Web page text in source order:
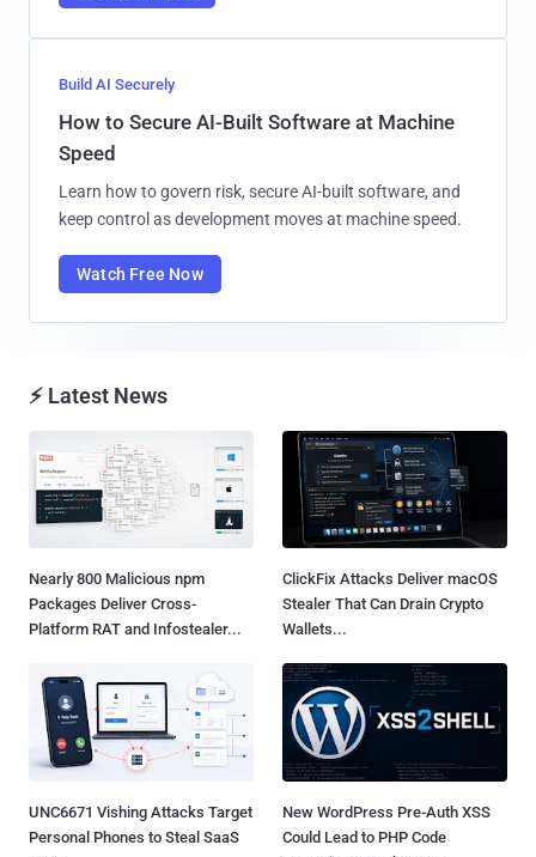
Build AI Securely
How to Secure AI-Built Software at Machine
Speed
Learn how to govern risk, secure AI-built software, and
keep control as development moves at machine speed.
Watch Free Now
⚡ Latest News
Nearly 800 Malicious npm
Packages Deliver Cross-
Platform RAT and Infostealer...
ClickFix Attacks Deliver macOS
Stealer That Can Drain Crypto
Wallets...
UNC6671 Vishing Attacks Target
Personal Phones to Steal SaaS
New WordPress Pre-Auth XSS
Could Lead to PHP Code